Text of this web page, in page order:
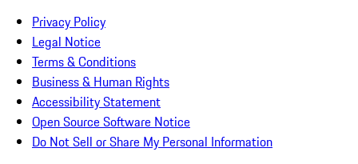
Privacy Policy
Legal Notice
Terms & Conditions
Business & Human Rights
Accessibility Statement
Open Source Software Notice
Do Not Sell or Share My Personal Information